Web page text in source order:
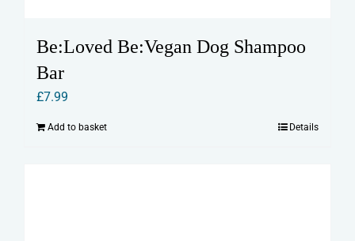
Be:Loved Be:Vegan Dog Shampoo
Bar
£7.99
Add to basket Details